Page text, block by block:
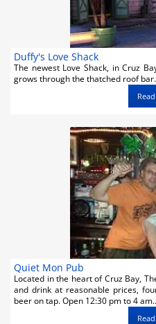
Duffy's Love Shack
The newest Love Shack, in Cruz
grows through the thatched roof
Quiet Mon Pub
Located in the heart of Cruz Bay,
and drink at reasonable prices,
beer on tap. Open 12:30 pm to 4